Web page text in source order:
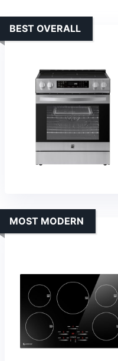
BEST OVERALL
MOST MODERN